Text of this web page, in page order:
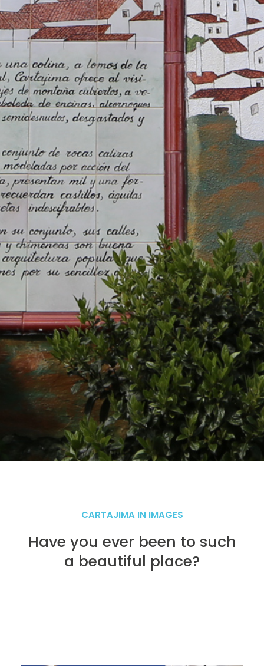
CARTAJIMA IN IMAGES
Have you ever been to such
a beautiful place?